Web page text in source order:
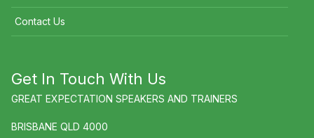
Contact Us
Get In Touch With Us
GREAT EXPECTATION SPEAKERS AND TRAINERS
BRISBANE QLD 4000